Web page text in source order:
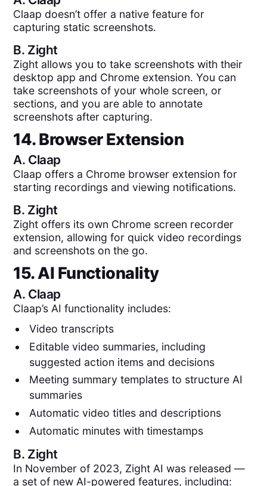
Claap doesn’t offer a native feature for
capturing static screenshots.
B. Zight
Zight allows you to take screenshots with their
desktop app and Chrome extension. You can
take screenshots of your whole screen, or
sections, and you are able to annotate
screenshots after capturing.
14. Browser Extension
A. Claap
Claap offers a Chrome browser extension for
starting recordings and viewing notifications.
B. Zight
Zight offers its own Chrome screen recorder
extension, allowing for quick video recordings
and screenshots on the go.
15. AI Functionality
A. Claap
Claap’s AI functionality includes:
Video transcripts
Editable video summaries, including
suggested action items and decisions
Meeting summary templates to structure AI
summaries
Automatic video titles and descriptions
Automatic minutes with timestamps
B. Zight
In November of 2023, Zight AI was released —
a set of new AI-powered features, including: